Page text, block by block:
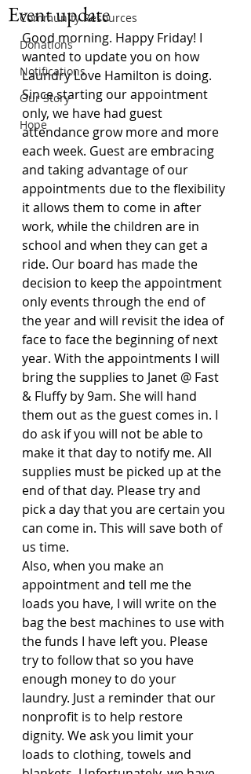
Community Resources
Donations
Notifications
Our Story
Hope
Event update
Good morning. Happy Friday! I
wanted to update you on how
Laundry Love Hamilton is doing.
Since starting our appointment
only, we have had guest
attendance grow more and more
each week. Guest are embracing
and taking advantage of our
appointments due to the flexibility
it allows them to come in after
work, while the children are in
school and when they can get a
ride. Our board has made the
decision to keep the appointment
only events through the end of
the year and will revisit the idea of
face to face the beginning of next
year. With the appointments I will
bring the supplies to Janet @ Fast
& Fluffy by 9am. She will hand
them out as the guest comes in. I
do ask if you will not be able to
make it that day to notify me. All
supplies must be picked up at the
end of that day. Please try and
pick a day that you are certain you
can come in. This will save both of
us time.
Also, when you make an
appointment and tell me the
loads you have, I will write on the
bag the best machines to use with
the funds I have left you. Please
try to follow that so you have
enough money to do your
laundry. Just a reminder that our
nonprofit is to help restore
dignity. We ask you limit your
loads to clothing, towels and